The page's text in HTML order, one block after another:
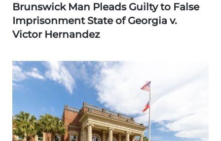
Brunswick Man Pleads Guilty to False
Imprisonment State of Georgia v.
Victor Hernandez